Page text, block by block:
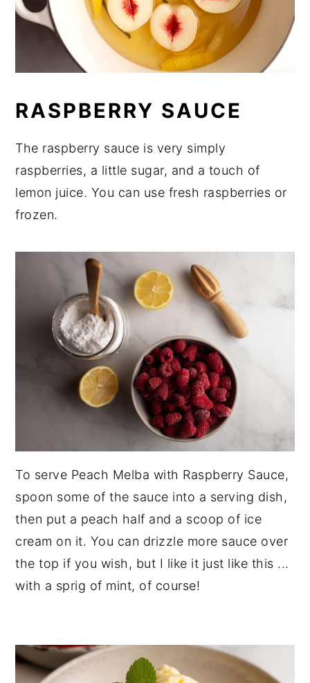
RASPBERRY SAUCE
The raspberry sauce is very simply
raspberries, a little sugar, and a touch of
lemon juice. You can use fresh raspberries or
frozen.
To serve Peach Melba with Raspberry Sauce,
spoon some of the sauce into a serving dish,
then put a peach half and a scoop of ice
cream on it. You can drizzle more sauce over
the top if you wish, but I like it just like this ...
with a sprig of mint, of course!